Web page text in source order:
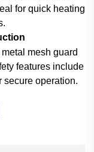
for quick heating
mesh guard
features include
secure operation.